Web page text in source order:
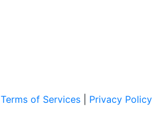
Terms of Services Privacy Policy